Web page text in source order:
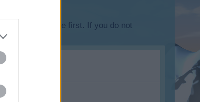
into the game first. If you do not